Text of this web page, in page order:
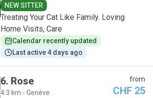
NEW SITTER
Treating Your Cat Like Family. Loving
Home Visits, Care
Calendar recently updated
Last active 4 days ago
6. Rose
4.3 km - Genève
from
CHF 25